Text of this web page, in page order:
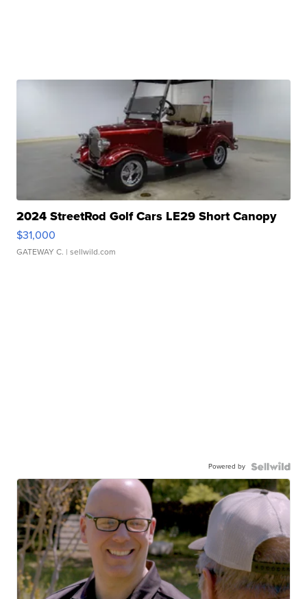
2024 StreetRod Golf Cars LE29 Short Canopy
$31,000
GATEWAY C. | sellwild.com
Powered by